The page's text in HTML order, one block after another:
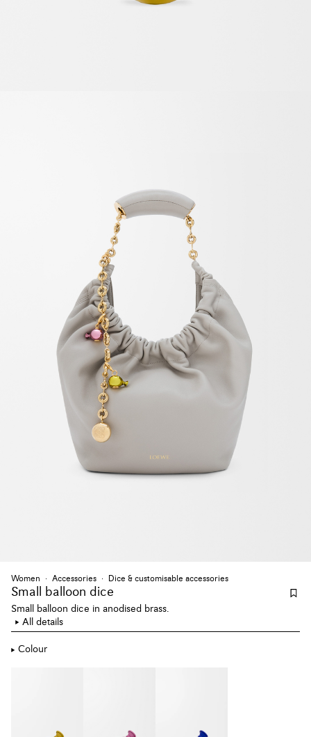
Women Accessories Dice & customisable accessories
Small balloon dice
Small balloon dice in anodised brass.
All details
Colour